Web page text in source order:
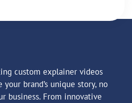
custom explainer videos
brand’s unique story, no
business. From innovative